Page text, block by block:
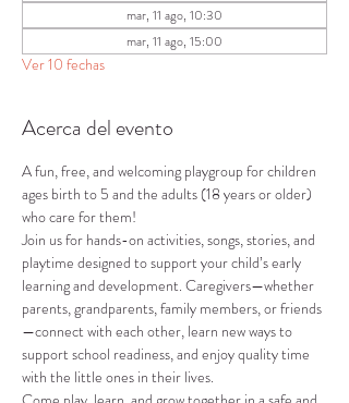
mar, 11 ago, 10:30
mar, 11 ago, 15:00
Ver 10 fechas
Acerca del evento
A fun, free, and welcoming playgroup for children
ages birth to 5 and the adults (18 years or older)
who care for them!
Join us for hands-on activities, songs, stories, and
playtime designed to support your child’s early
learning and development. Caregivers—whether
parents, grandparents, family members, or friends
—connect with each other, learn new ways to
support school readiness, and enjoy quality time
with the little ones in their lives.